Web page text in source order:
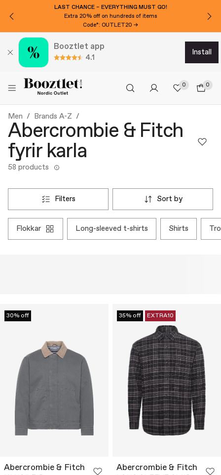
Booztlet app
4.1
install
0 0
Men Brands A-Z
Abercrombie & Fitch
fyrir karla
58 products
filters sort by
flokkar long-sleeved t-shirts shirts
30% off
Abercrombie & Fitch
35% off EXTRA10
Abercrombie & Fitch